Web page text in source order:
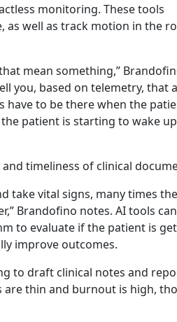
monitoring. These tools
well as track motion in the
mean something,”
you, based on telemetry, that
to be there when the
patient is starting to wake
timeliness of clinical
take vital signs, many times
Brandofino notes. AI tools
to evaluate if the patient is
improve outcomes.
to draft clinical notes and
thin and burnout is high,